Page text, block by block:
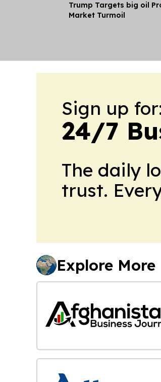
Trump Targets big oil
Market Turmoil
Sign up
24/7
The daily
trust.
Explore More